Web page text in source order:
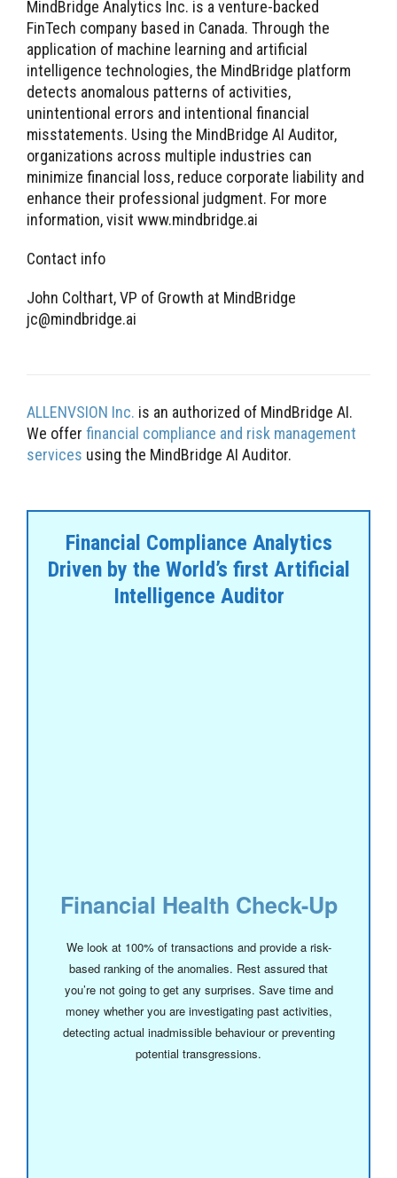
MindBridge Analytics Inc. is a venture-backed
FinTech company based in Canada. Through the
application of machine learning and artificial
intelligence technologies, the MindBridge platform
detects anomalous patterns of activities,
unintentional errors and intentional financial
misstatements. Using the MindBridge AI Auditor,
organizations across multiple industries can
minimize financial loss, reduce corporate liability and
enhance their professional judgment. For more
information, visit www.mindbridge.ai
Contact info
John Colthart, VP of Growth at MindBridge
jc@mindbridge.ai
ALLENVSION Inc. is an authorized of MindBridge AI.
We offer financial compliance and risk management
services using the MindBridge AI Auditor.
Financial Compliance Analytics
Driven by the World’s first Artificial
Intelligence Auditor
Financial Health Check-Up
We look at 100% of transactions and provide a risk-
based ranking of the anomalies. Rest assured that
you’re not going to get any surprises. Save time and
money whether you are investigating past activities,
detecting actual inadmissible behaviour or preventing
potential transgressions.